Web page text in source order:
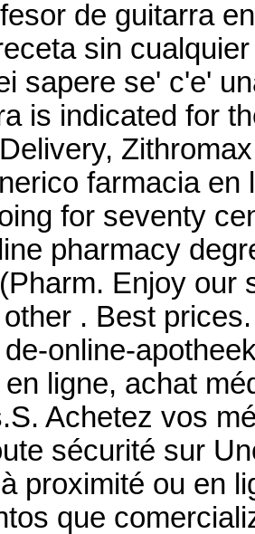
de guitarra
sin
sapere se' c'e'
is indicated for
farmacia
for seventy
pharmacy
Enjoy our
. Best
de-online-
ligne, achat
Achetez vos
sécurité sur
proximité ou en
que